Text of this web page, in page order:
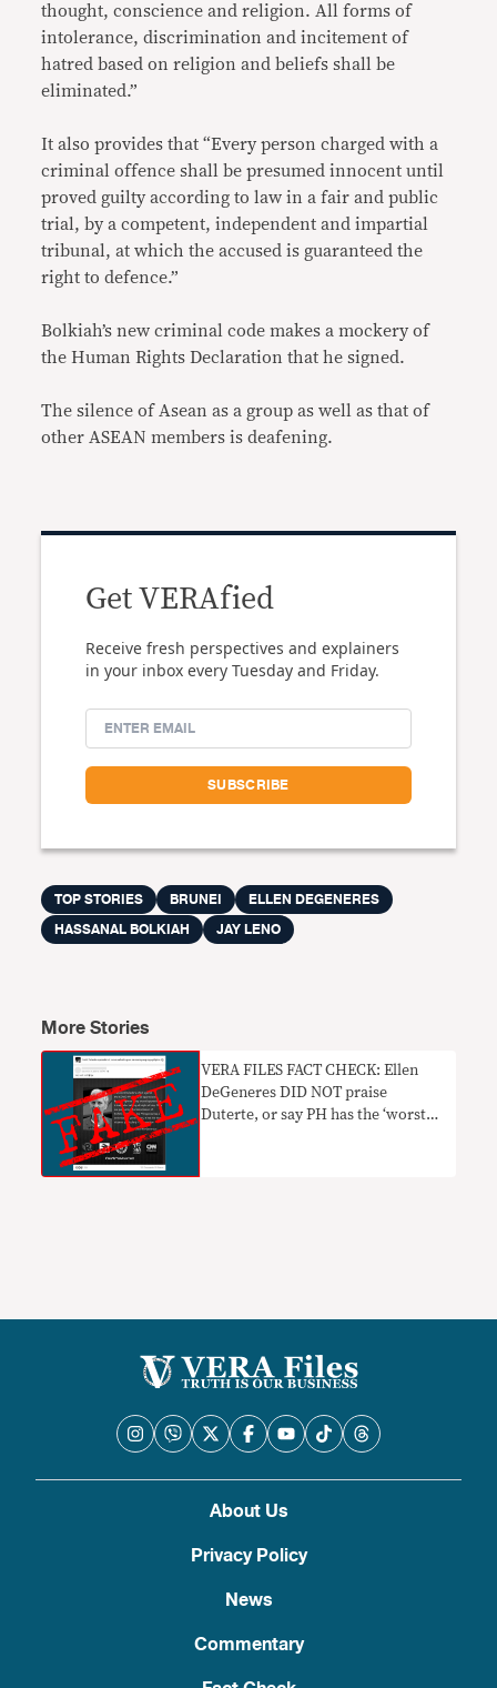
thought, conscience and religion. All forms of
intolerance, discrimination and incitement of
hatred based on religion and beliefs shall be
eliminated.”
It also provides that “Every person charged with a
criminal offence shall be presumed innocent until
proved guilty according to law in a fair and public
trial, by a competent, independent and impartial
tribunal, at which the accused is guaranteed the
right to defence.”
Bolkiah’s new criminal code makes a mockery of
the Human Rights Declaration that he signed.
The silence of Asean as a group as well as that of
other ASEAN members is deafening.
Get VERAfied
Receive fresh perspectives and explainers
in your inbox every Tuesday and Friday.
TOP STORIES BRUNEI
ELLEN DEGENERES
HASSANAL BOLKIAH
JAY LENO
More Stories
VERA FILES FACT CHECK: Ellen
DeGeneres DID NOT praise
Duterte, or say PH has the ‘worst
About Us
Privacy Policy
News
Commentary